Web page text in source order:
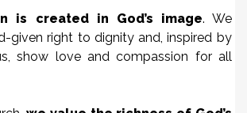
is created in God’s image. We
given right to dignity and, inspired by
show love and compassion for all